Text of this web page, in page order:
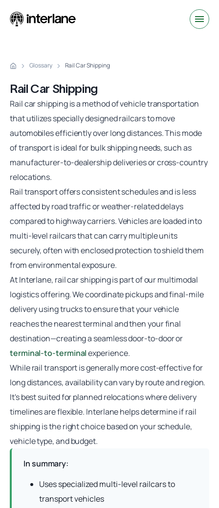
Glossary Rail Car Shipping
Rail Car Shipping
Rail car shippingis a method of vehicle transportation
that utilizes specially designed railcars to move
automobiles efficiently over long distances. This mode
of transport is ideal for bulk shipping needs, such as
manufacturer-to-dealership deliveries or cross-country
relocations.
Rail transport offers consistent schedules and is less
affected by road traffic or weather-related delays
compared to highway carriers. Vehicles are loaded into
multi-level railcars that can carry multiple units
securely, often with enclosed protection to shield them
from environmental exposure.
At Interlane, rail car shippingis part of our multimodal
logistics offering. We coordinate pickups and final-mile
delivery using trucks to ensure that your vehicle
reaches the nearest terminal and then your final
destination—creating a seamless door-to-door or
terminal-to-terminalexperience.
While rail transport is generally more cost-effective for
long distances, availability can vary by route and region.
It's best suited for planned relocations where delivery
timelines are flexible. Interlane helps determine if rail
shipping is the right choice based on your schedule,
vehicle type, and budget.
In summary:
Uses specialized multi-level railcars to
transport vehicles